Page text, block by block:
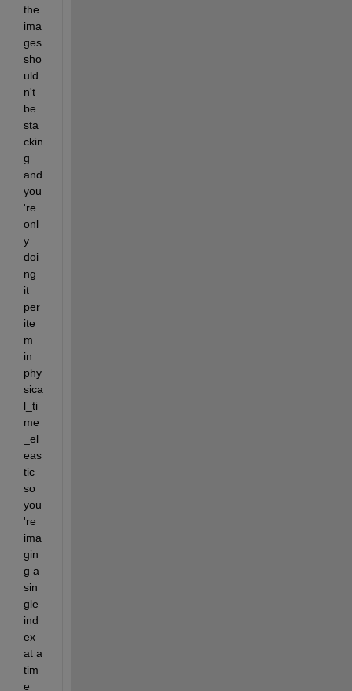
the
ima
ges
sho
uld
n't
be
sta
ckin
g
and
you
're
onl
y
doi
ng
it
per
ite
m
in
phy
sica
l_ti
me
_el
eas
tic
so
you
're
ima
gin
g a
sin
gle
ind
ex
at a
tim
e